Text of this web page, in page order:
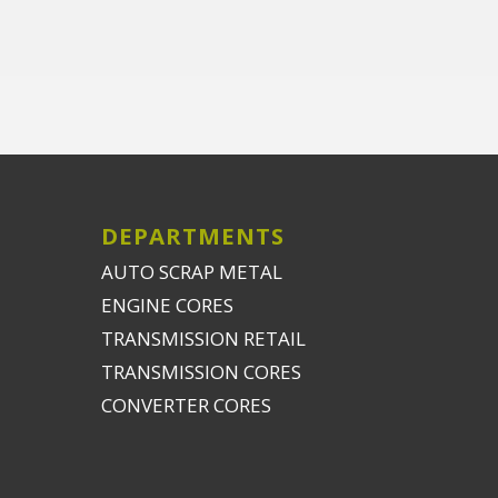
DEPARTMENTS
AUTO SCRAP METAL
ENGINE CORES
TRANSMISSION RETAIL
TRANSMISSION CORES
CONVERTER CORES